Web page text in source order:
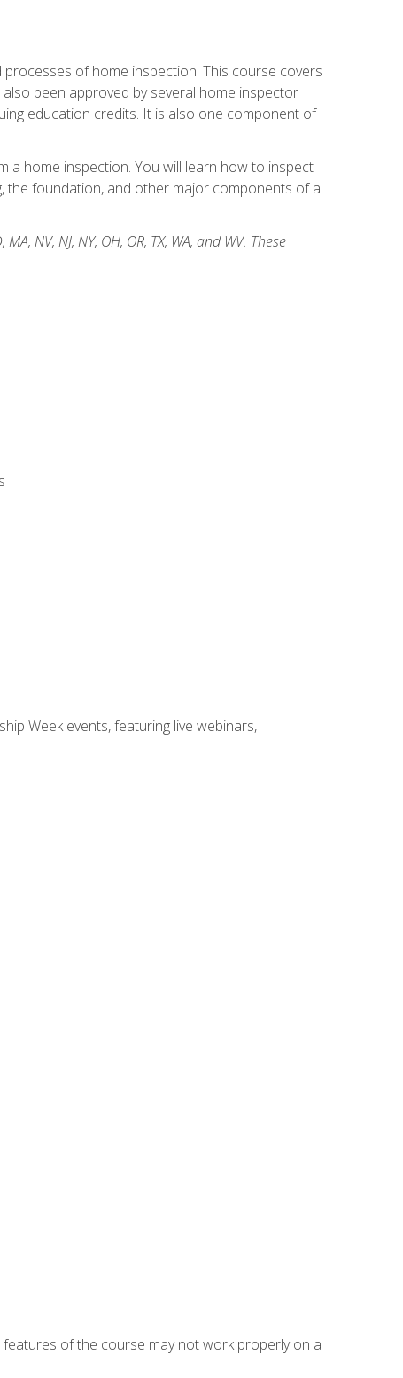
of home inspection. This course covers
been approved by several home inspector
education credits. It is also one component of
a home inspection. You will learn how to inspect
the foundation, and other major components of a
NV, NJ, NY, OH, OR, TX, WA, and WV. These
Week events, featuring live webinars,
of the course may not work properly on a